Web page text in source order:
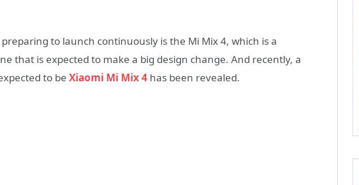
to launch continuously is the Mi Mix 4, which is a
that is expected to make a big design change. And recently, a
to be Xiaomi Mi Mix 4 has been revealed.